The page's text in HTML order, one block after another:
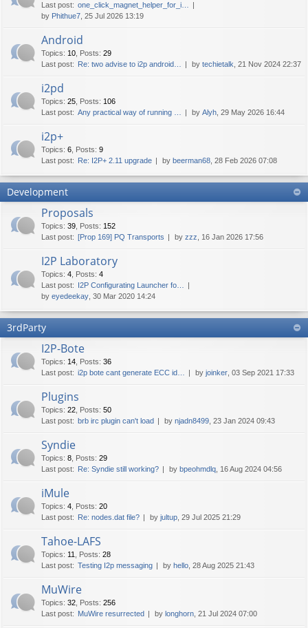
Last post: one_click_magnet_helper_for_i…
by Phithue7 , 25 Jul 2026 13:19
Android
Topics: 10 Posts: 29
Last post: Re: two advise to i2p android… by techietalk , 21 Nov 2024 22:37
i2pd
Topics: 25 Posts: 106
Last post: Any practical way of running … by Alyh , 29 May 2026 16:44
i2p+
Topics: 6 Posts: 9
Last post: Re: I2P+ 2.11 upgrade by beerman68 , 28 Feb 2026 07:08
Development
Proposals
Topics: 39 Posts: 152
Last post: [Prop 169] PQ Transports by zzz , 16 Jan 2026 17:56
I2P Laboratory
Topics: 4 Posts: 4
Last post: I2P Configurating Launcher fo…
by eyedeekay , 30 Mar 2020 14:24
3rdParty
I2P-Bote
Topics: 14 Posts: 36
Last post: i2p bote cant generate ECC id… by joinker , 03 Sep 2021 17:33
Plugins
Topics: 22 Posts: 50
Last post: brb irc plugin can't load by njadn8499 , 23 Jan 2024 09:43
Syndie
Topics: 8 Posts: 29
Last post: Re: Syndie still working? by bpeohmdlq , 16 Aug 2024 04:56
iMule
Topics: 4 Posts: 20
Last post: Re: nodes.dat file? by jultup , 29 Jul 2025 21:29
Tahoe-LAFS
Topics: 11 Posts: 28
Last post: Testing I2p messaging by hello , 28 Aug 2025 21:43
MuWire
Topics: 32 Posts: 256
Last post: MuWire resurrected by longhorn , 21 Jul 2024 07:00